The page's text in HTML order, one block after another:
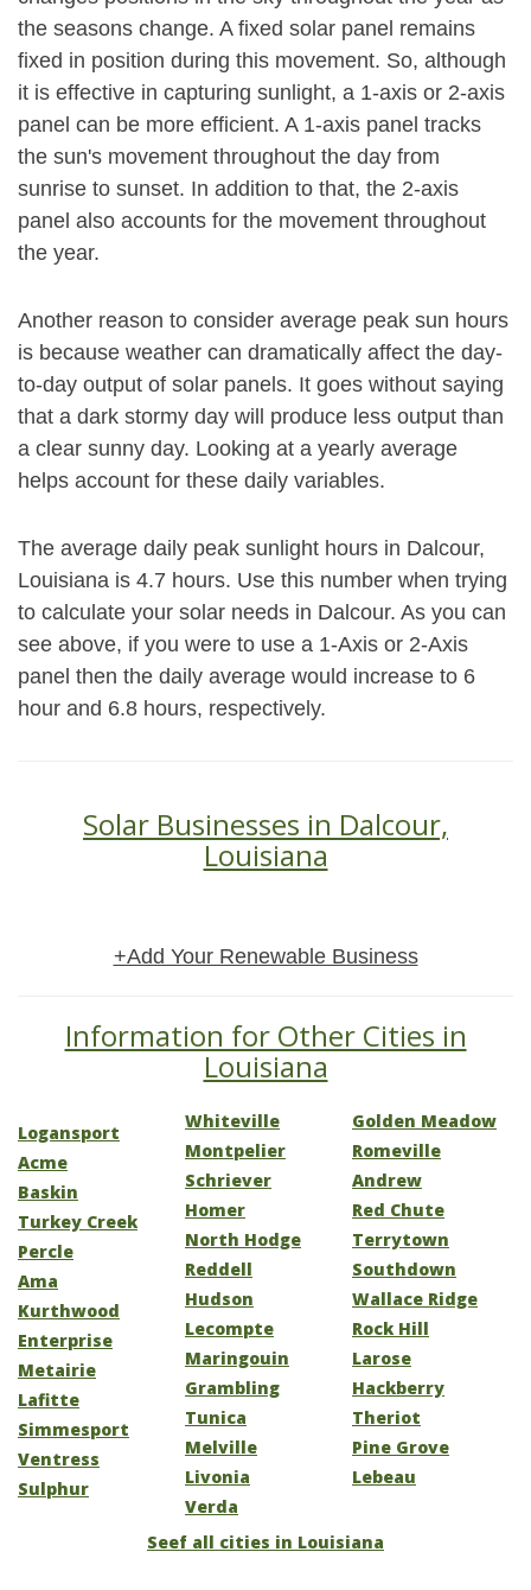
the seasons change. A fixed solar panel remains
fixed in position during this movement. So, although
it is effective in capturing sunlight, a 1-axis or 2-axis
panel can be more efficient. A 1-axis panel tracks
the sun's movement throughout the day from
sunrise to sunset. In addition to that, the 2-axis
panel also accounts for the movement throughout
the year.
Another reason to consider average peak sun hours
is because weather can dramatically affect the day-
to-day output of solar panels. It goes without saying
that a dark stormy day will produce less output than
a clear sunny day. Looking at a yearly average
helps account for these daily variables.
The average daily peak sunlight hours in Dalcour,
Louisiana is 4.7 hours. Use this number when trying
to calculate your solar needs in Dalcour. As you can
see above, if you were to use a 1-Axis or 2-Axis
panel then the daily average would increase to 6
hour and 6.8 hours, respectively.
Solar Businesses in Dalcour,
Louisiana
+Add Your Renewable Business
Information for Other Cities in
Louisiana
Logansport
Acme
Baskin
Turkey Creek
Percle
Ama
Kurthwood
Enterprise
Metairie
Lafitte
Simmesport
Ventress
Sulphur
Whiteville
Montpelier
Schriever
Homer
North Hodge
Reddell
Hudson
Lecompte
Maringouin
Grambling
Tunica
Melville
Livonia
Verda
Golden Meadow
Romeville
Andrew
Red Chute
Terrytown
Southdown
Wallace Ridge
Rock Hill
Larose
Hackberry
Theriot
Pine Grove
Lebeau
Seef all cities in Louisiana